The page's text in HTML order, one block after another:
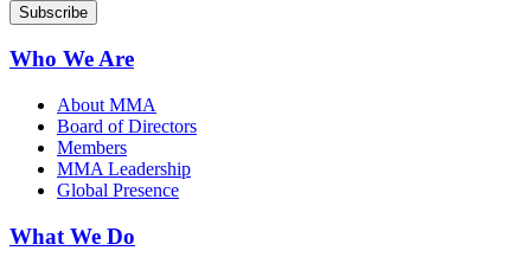
Who We Are
About MMA
Board of Directors
Members
MMA Leadership
Global Presence
What We Do